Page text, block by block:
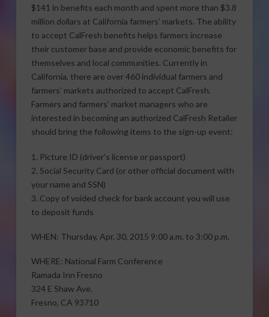
$141 in benefits each month and spent more than $3.8
million dollars at California farmers’ markets. The ability
to accept CalFresh benefits helps farmers increase
their customer base and provide economic benefits for
themselves and local communities. Currently in
California, there are over 460 individual farmers and
farmers’ markets authorized to accept CalFresh.
Farmers and farmers’ market managers who are
interested in becoming an authorized CalFresh Retailer
should bring the following items to the sign-up event:
1. Picture ID (driver’s license or passport)
2. Social Security Card (or other official document with
your name and SSN)
3. Copy of voided check for bank account you will use
to deposit funds
WHEN: Thursday, Apr. 30, 2015 9:00 a.m. to 3:00 p.m.
WHERE: National Farm Conference
Ramada Inn Fresno
324 E Shaw Ave.
Fresno, CA 93710